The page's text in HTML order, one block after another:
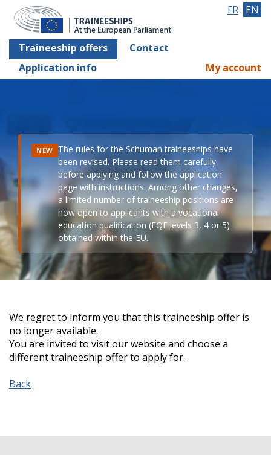
Traineeship offers
Contact
Application info
FR EN
My account
NEW The rules for the Schuman traineeships have
been revised. Please read them carefully
before applying and follow the application
page with instructions. Among other changes,
a limited number of traineeship positions are
now open to applicants with a vocational
education qualification (EQF levels 3, 4 or 5)
obtained within the EU.
We regret to inform you that this traineeship offer is
no longer available.
You are invited to visit our website and choose a
different traineeship offer to apply for.
Back